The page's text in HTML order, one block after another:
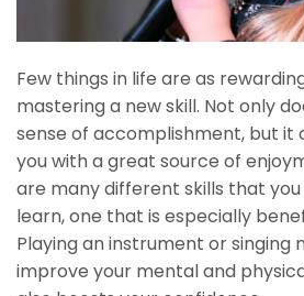
Few things in life are as
mastering a new skill. Not only
sense of accomplishment, but it
you with a great source of
are many different skills that
learn, one that is especially
Playing an instrument or singing
improve your mental and